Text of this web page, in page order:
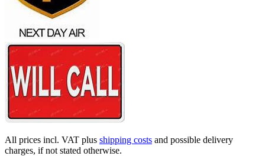
All prices incl. VAT plus shipping costs and possible delivery
charges, if not stated otherwise.